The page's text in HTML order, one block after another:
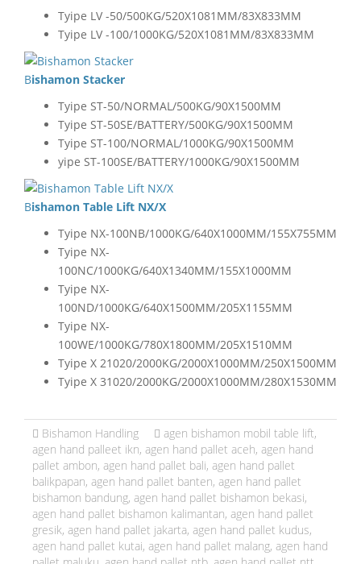
Tyipe LV -50/500KG/520X1081MM/83X833MM
Tyipe LV -100/1000KG/520X1081MM/83X833MM
Bishamon Stacker
Tyipe ST-50/NORMAL/500KG/90X1500MM
Tyipe ST-50SE/BATTERY/500KG/90X1500MM
Tyipe ST-100/NORMAL/1000KG/90X1500MM
yipe ST-100SE/BATTERY/1000KG/90X1500MM
Bishamon Table Lift NX/X
Tyipe NX-100NB/1000KG/640X1000MM/155X755MM
Tyipe NX-
100NC/1000KG/640X1340MM/155X1000MM
Tyipe NX-
100ND/1000KG/640X1500MM/205X1155MM
Tyipe NX-
100WE/1000KG/780X1800MM/205X1510MM
Tyipe X 21020/2000KG/2000X1000MM/250X1500MM
Tyipe X 31020/2000KG/2000X1000MM/280X1530MM
Bishamon Handling agen bishamon mobil table lift,
agen hand palleet ikn, agen hand pallet aceh, agen hand
pallet ambon, agen hand pallet bali, agen hand pallet
balikpapan, agen hand pallet banten, agen hand pallet
bishamon bandung, agen hand pallet bishamon bekasi,
agen hand pallet bishamon kalimantan, agen hand pallet
gresik, agen hand pallet jakarta, agen hand pallet kudus,
agen hand pallet kutai, agen hand pallet malang, agen hand